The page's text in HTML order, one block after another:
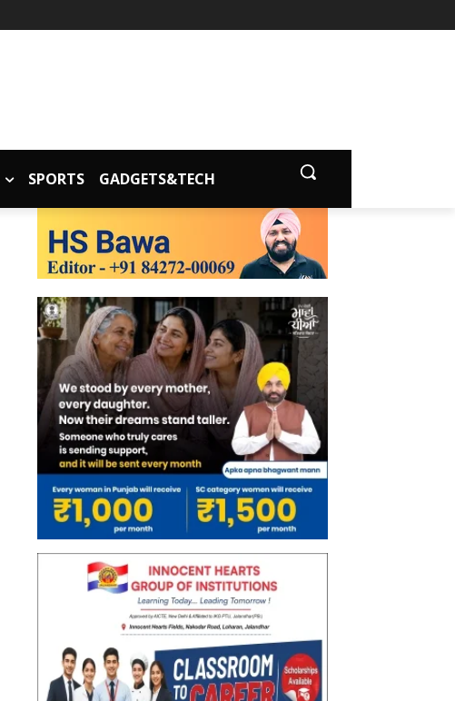
SPORTS GADGETS&TECH